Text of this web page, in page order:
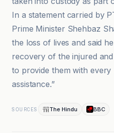
In a statement carried by
Prime Minister Shehbaz
the loss of lives and said
recovery of the injured
to provide them with every
assistance.”
SOURCES The Hindu BBC